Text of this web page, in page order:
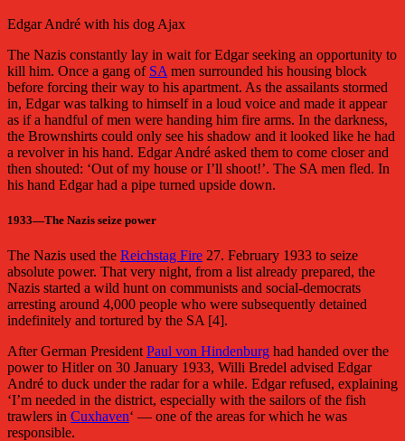
Edgar André with his dog Ajax
The Nazis constantly lay in wait for Edgar seeking an opportunity to
kill him. Once a gang of SA men surrounded his housing block
before forcing their way to his apartment. As the assailants stormed
in, Edgar was talking to himself in a loud voice and made it appear
as if a handful of men were handing him fire arms. In the darkness,
the Brownshirts could only see his shadow and it looked like he had
a revolver in his hand. Edgar André asked them to come closer and
then shouted: ‘Out of my house or I’ll shoot!’. The SA men fled. In
his hand Edgar had a pipe turned upside down.
1933—The Nazis seize power
The Nazis used the Reichstag Fire 27. February 1933 to seize
absolute power. That very night, from a list already prepared, the
Nazis started a wild hunt on communists and social-democrats
arresting around 4,000 people who were subsequently detained
indefinitely and tortured by the SA [4].
After German President Paul von Hindenburg had handed over the
power to Hitler on 30 January 1933, Willi Bredel advised Edgar
André to duck under the radar for a while. Edgar refused, explaining
‘I’m needed in the district, especially with the sailors of the fish
trawlers in Cuxhaven‘ — one of the areas for which he was
responsible.